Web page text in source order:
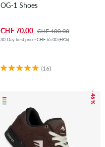
OG-1 Shoes
CHF 70.00 CHF 100.00
30-Day best price: CHF 65.00 (+8%)
(16)
– 46 %